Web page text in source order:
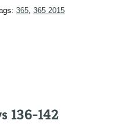
365, 365 2015
136-142